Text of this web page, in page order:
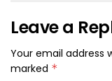
Leave a
Your email address
marked *